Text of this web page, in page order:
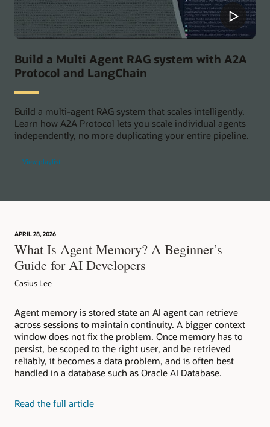
Build a Multi Agent RAG system with A2A
Protocol and LangChain
Build a multi-agent RAG system that scales intelligently.
Learn how A2A Protocol lets you scale individual agents
independently, no more duplicating your entire pipeline.
View playlist
APRIL 28, 2026
What Is Agent Memory? A Beginner’s
Guide for AI Developers
Casius Lee
Agent memory is stored state an AI agent can retrieve
across sessions to maintain continuity. A bigger context
window does not fix the problem. Once memory has to
persist, be scoped to the right user, and be retrieved
reliably, it becomes a data problem, and is often best
handled in a database such as Oracle AI Database.
Read the full article